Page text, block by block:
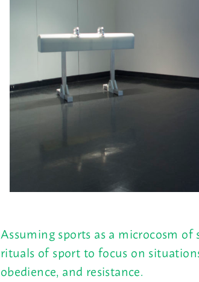
Assuming sports as a microcosm of
rituals of sport to focus on
obedience, and resistance.